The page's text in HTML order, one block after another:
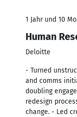
1 Jahr und 10
Human
Deloitte
- Turned
and comms
doubling
redesign
change. - Led